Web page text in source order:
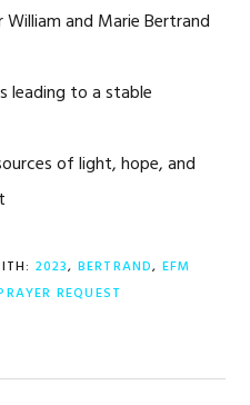
and Marie Bertrand
leading to a stable
of light, hope, and
2023, BERTRAND, EFM
REQUEST